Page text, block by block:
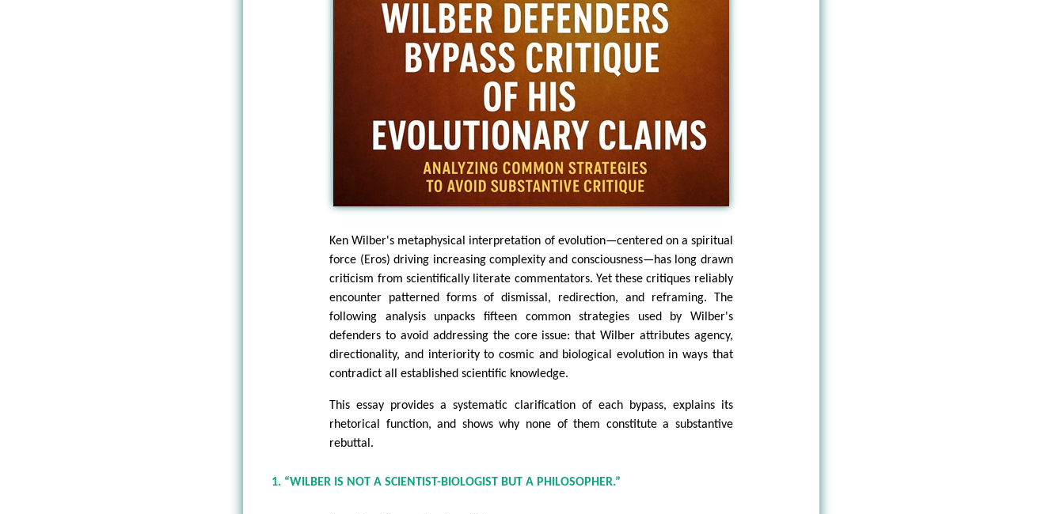
Ken Wilber's metaphysical interpretation of evolution—centered on a spiritual
force (Eros) driving increasing complexity and consciousness—has long drawn
criticism from scientifically literate commentators. Yet these critiques reliably
encounter patterned forms of dismissal, redirection, and reframing. The
following analysis unpacks fifteen common strategies used by Wilber's
defenders to avoid addressing the core issue: that Wilber attributes agency,
directionality, and interiority to cosmic and biological evolution in ways that
contradict all established scientific knowledge.
This essay provides a systematic clarification of each bypass, explains its
rhetorical function, and shows why none of them constitute a substantive
rebuttal.
1. “WILBER IS NOT A SCIENTIST-BIOLOGIST BUT A PHILOSOPHER.”